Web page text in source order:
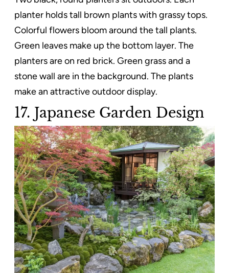
planter holds tall brown plants with grassy tops.
Colorful flowers bloom around the tall plants.
Green leaves make up the bottom layer. The
planters are on red brick. Green grass and a
stone wall are in the background. The plants
make an attractive outdoor display.
17. Japanese Garden Design